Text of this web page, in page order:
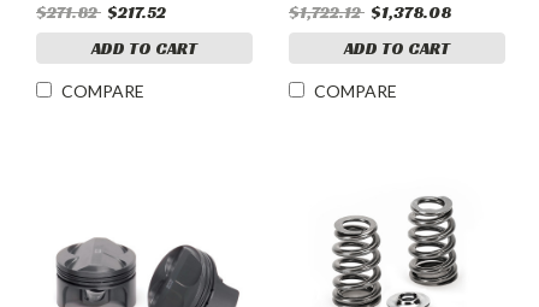
$271.82 $217.52
ADD TO CART
COMPARE
$1,722.12 $1,378.08
ADD TO CART
COMPARE